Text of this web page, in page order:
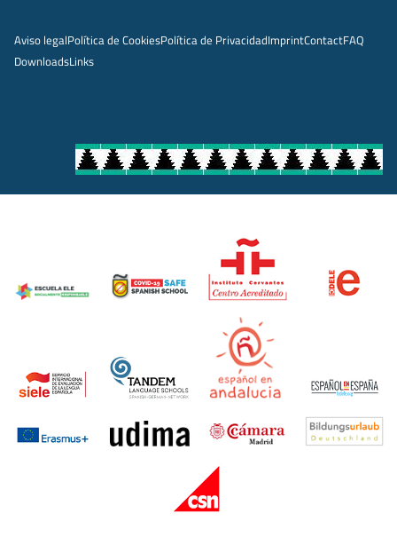
Aviso legalPolítica de CookiesPolítica de PrivacidadImprintContactFAQ
DownloadsLinks